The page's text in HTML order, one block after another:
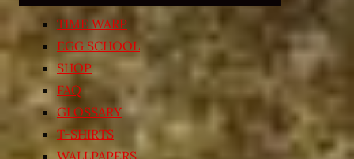
TIME WARP
EGG SCHOOL
SHOP
FAQ
GLOSSARY
T-SHIRTS